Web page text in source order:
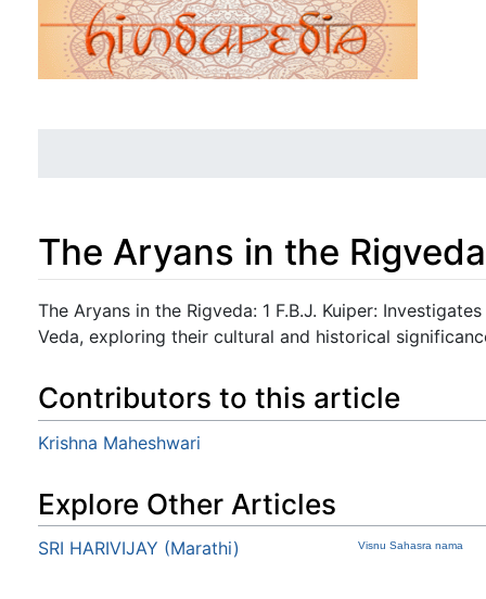
The Aryans in the
Jump to:navigation,search
The Aryans in the Rigveda: 1 F.B.J. Kuiper:
Veda, exploring their cultural and historical
Contributors to this article
Krishna Maheshwari
Explore Other Articles
SRI HARIVIJAY (Marathi) Visnu Sahasra nama